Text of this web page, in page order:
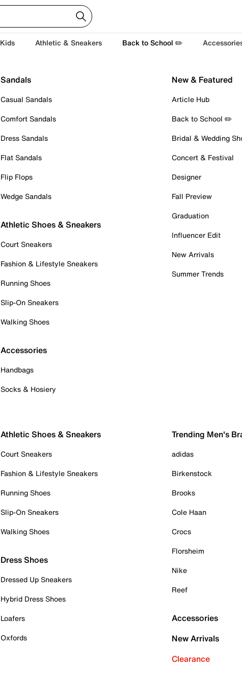
Kids Athletic & Sneakers Back to School ✏️
Sandals
Casual Sandals
Comfort Sandals
Dress Sandals
Flat Sandals
Flip Flops
Wedge Sandals
Athletic Shoes & Sneakers
Court Sneakers
Fashion & Lifestyle Sneakers
Running Shoes
Slip-On Sneakers
Walking Shoes
Accessories
Handbags
Socks & Hosiery
New & Featured
Article Hub
Back to School ✏️
Bridal & Wedding
Concert & Festival
Designer
Fall Preview
Graduation
Influencer Edit
New Arrivals
Summer Trends
Athletic Shoes & Sneakers
Court Sneakers
Fashion & Lifestyle Sneakers
Running Shoes
Slip-On Sneakers
Walking Shoes
Dress Shoes
Dressed Up Sneakers
Hybrid Dress Shoes
Loafers
Oxfords
Trending Men's
adidas
Birkenstock
Brooks
Cole Haan
Crocs
Florsheim
Nike
Reef
Accessories
New Arrivals
Clearance